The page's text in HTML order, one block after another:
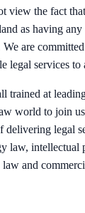
view the fact
as having any
are
legal services
trained at
world to join
delivering legal
law, intellectual
and